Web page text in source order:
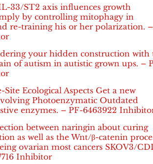
33/ST2 axis influences growth
by controlling mitophagy in
re-training his or her polarization.
your hidden construction with
of autism in autistic grown ups. –
Site Ecological Aspects Get a new
Photoenzymatic Outdated
enzymes. – PF-6463922
between naringin about curing
as well as the Wnt/β-catenin
ovarian most cancers SKOV3/
Inhibitor